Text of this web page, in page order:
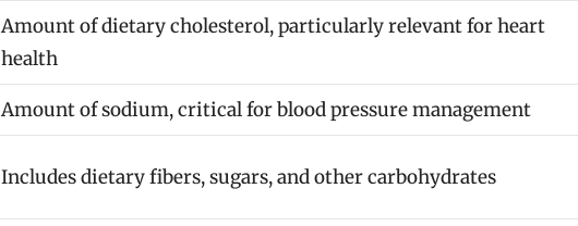
Amount of dietary cholesterol, particularly relevant for heart
health
Amount of sodium, critical for blood pressure management
Includes dietary fibers, sugars, and other carbohydrates